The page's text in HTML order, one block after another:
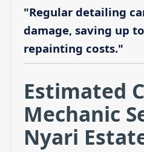
"Regular detailing
damage, saving up
repainting costs."
Estimated
Mechanic
Nyari